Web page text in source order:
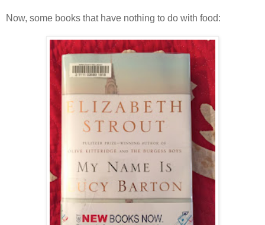
Now, some books that have nothing to do with food: